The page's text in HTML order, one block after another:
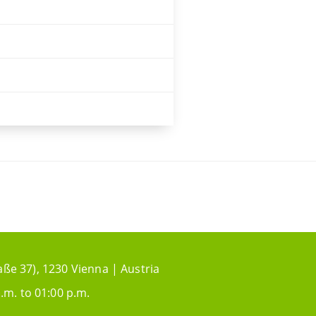
37), 1230 Vienna | Austria
to 01:00 p.m.